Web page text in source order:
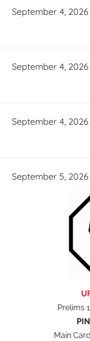
September 4, 2026
September 4, 2026
September 4, 2026
September 5, 2026
Prelims
Main